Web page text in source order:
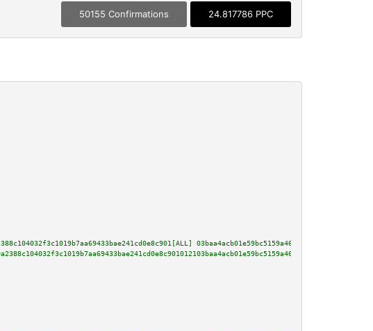
50155 Confirmations 24.817786 PPC